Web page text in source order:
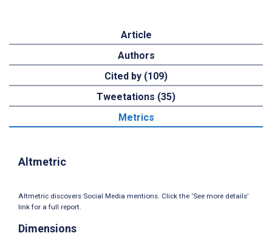
Article
Authors
Cited by (109)
Tweetations (35)
Metrics
Altmetric
Altmetric discovers Social Media mentions. Click the ‘See more details’
link for a full report.
Dimensions